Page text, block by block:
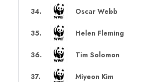
34. Oscar Webb
35. Helen Fleming
36. Tim Solomon
37. Miyeon Kim